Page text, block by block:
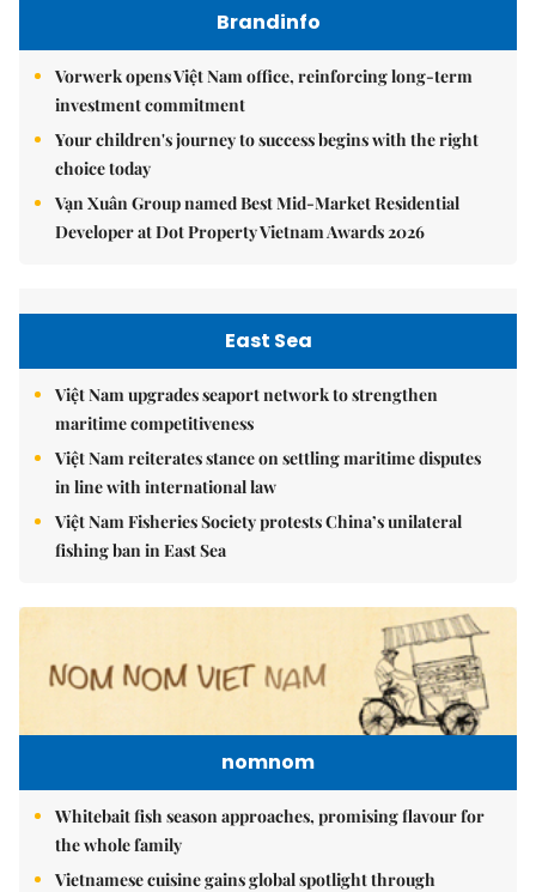
Brandinfo
Vorwerk opens Việt Nam office, reinforcing long-term
investment commitment
Your children's journey to success begins with the right
choice today
Vạn Xuân Group named Best Mid-Market Residential
Developer at Dot Property Vietnam Awards 2026
East Sea
Việt Nam upgrades seaport network to strengthen
maritime competitiveness
Việt Nam reiterates stance on settling maritime disputes
in line with international law
Việt Nam Fisheries Society protests China’s unilateral
fishing ban in East Sea
nomnom
Whitebait fish season approaches, promising flavour for
the whole family
Vietnamese cuisine gains global spotlight through